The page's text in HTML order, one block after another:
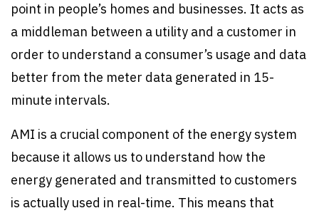
point in people’s homes and businesses. It acts as
a middleman between a utility and a customer in
order to understand a consumer’s usage and data
better from the meter data generated in 15-
minute intervals.
AMI is a crucial component of the energy system
because it allows us to understand how the
energy generated and transmitted to customers
is actually used in real-time. This means that